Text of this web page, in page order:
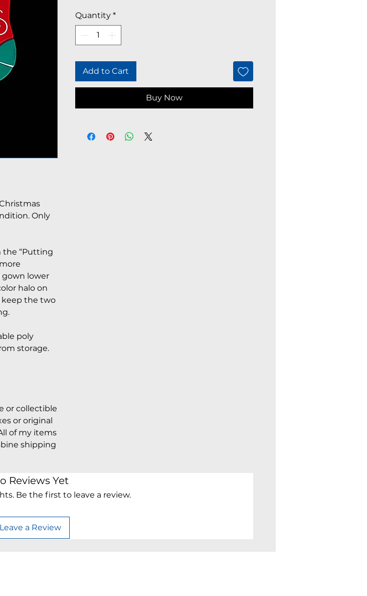
Only
the “Putting
gown lower
halo on
keep the two
poly
storage.
or collectible
or original
of my items
shipping
Quantity *
Add to Cart
Buy Now
Reviews Yet
Be the first to leave a review.
Leave a Review